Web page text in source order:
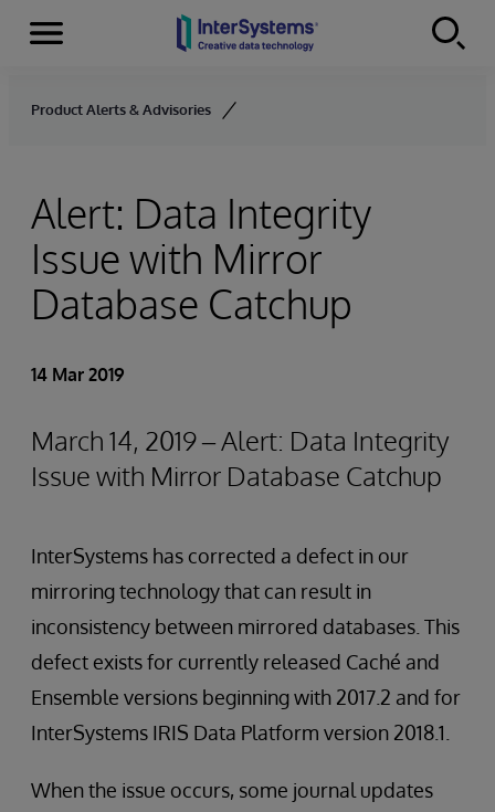
Skip to content
Menu
Product Alerts & Advisories
Alert: Data Integrity
Issue with Mirror
Database Catchup
14 Mar 2019
March 14, 2019 – Alert: Data Integrity
Issue with Mirror Database Catchup
InterSystems has corrected a defect in our
mirroring technology that can result in
inconsistency between mirrored databases. This
defect exists for currently released Caché and
Ensemble versions beginning with 2017.2 and for
InterSystems IRIS Data Platform version 2018.1.
When the issue occurs, some journal updates